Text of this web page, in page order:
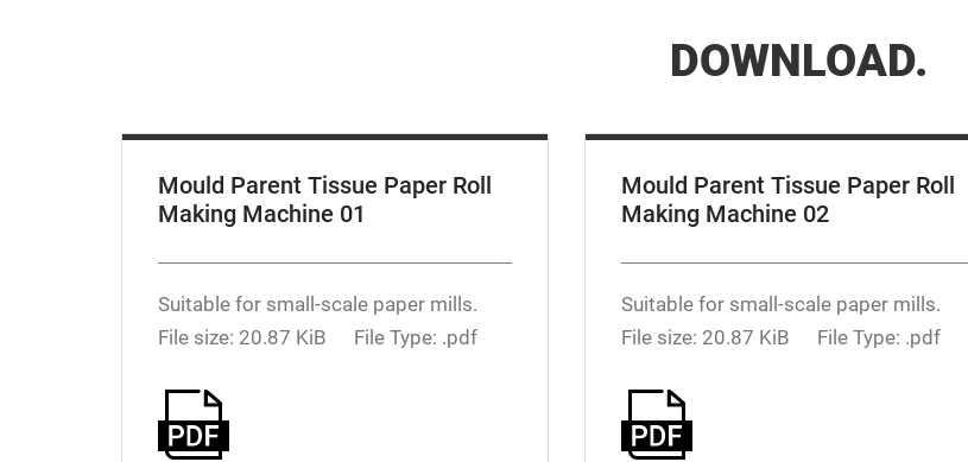
DOWNLOAD.
Mould Parent Tissue Paper Roll
Making Machine 01
Suitable for small-scale paper mills.
File size: 20.87 KiB
File Type: .pdf
Mould Parent Tissue Paper Roll
Making Machine 02
Suitable for small-scale paper mills.
File size: 20.87 KiB
File Type: .pdf